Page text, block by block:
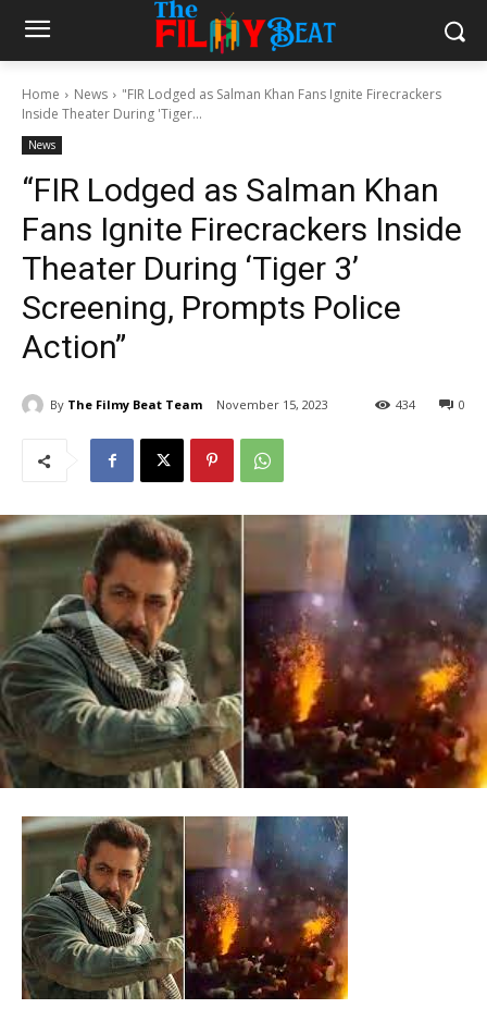
Home News
"FIR Lodged as Salman Khan Fans Ignite Firecrackers
Inside Theater During 'Tiger...
News
“FIR Lodged as Salman Khan
Fans Ignite Firecrackers Inside
Theater During ‘Tiger 3’
Screening, Prompts Police
Action”
By The Filmy Beat Team November 15, 2023 0
434